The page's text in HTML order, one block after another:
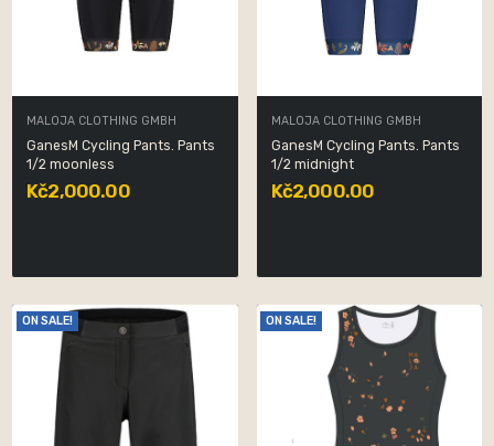
MALOJA CLOTHING GMBH
GanesM Cycling Pants. Pants
1/2 moonless
Kč2,000.00
MALOJA CLOTHING GMBH
GanesM Cycling Pants. Pants
1/2 midnight
Kč2,000.00
ON SALE! ON SALE!